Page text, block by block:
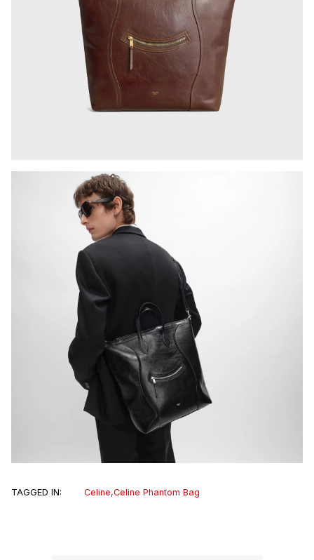
TAGGED IN: Celine,Celine Phantom Bag